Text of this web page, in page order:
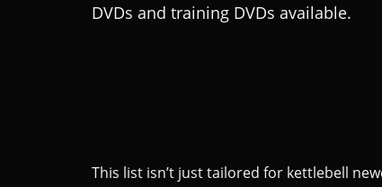
DVDs and training DVDs available.
This list isn’t just tailored for kettlebell